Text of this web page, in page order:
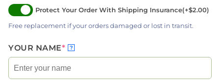
Protect Your Order With Shipping Insurance(+$2.00)
Free replacement if your orders damaged or lost in transit.
YOUR NAME* ?